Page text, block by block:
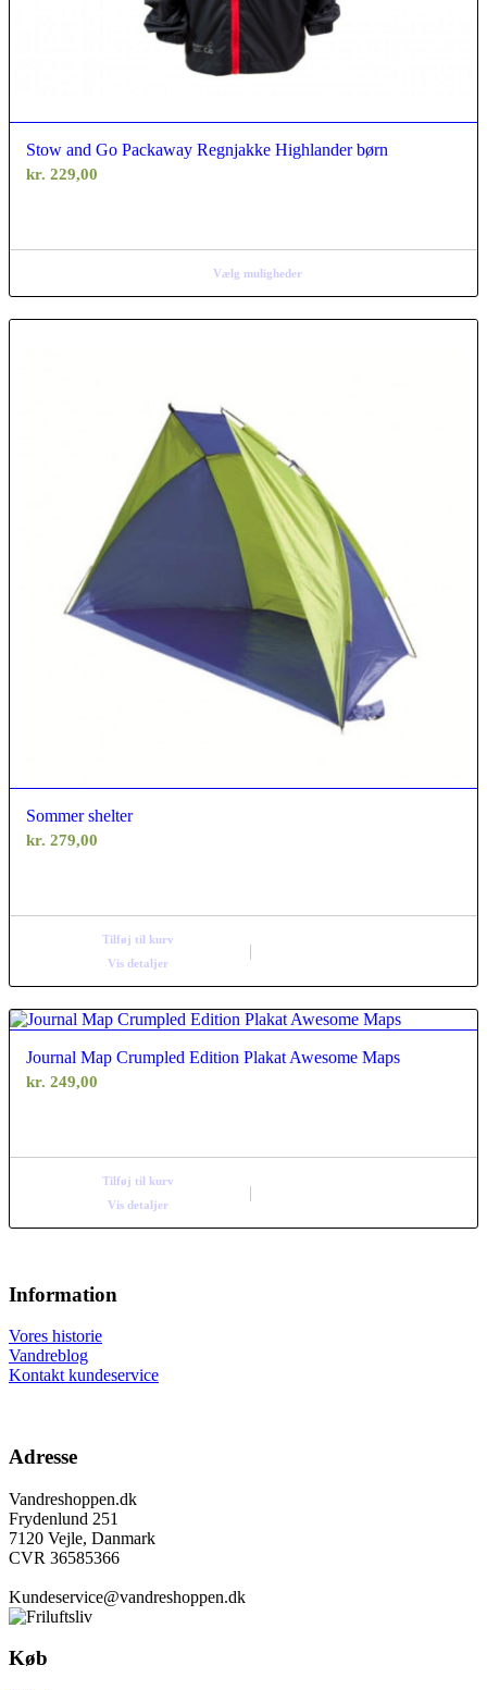
Stow and Go Packaway Regnjakke Highlander børn
kr. 229,00
Vælg muligheder
Sommer shelter
kr. 279,00
Tilføj til kurv
Vis detaljer
Journal Map Crumpled Edition Plakat Awesome Maps
kr. 249,00
Tilføj til kurv
Vis detaljer
Information
Vores historie
Vandreblog
Kontakt kundeservice
Adresse
Vandreshoppen.dk
Frydenlund 251
7120 Vejle, Danmark
CVR 36585366
Kundeservice@vandreshoppen.dk
Køb